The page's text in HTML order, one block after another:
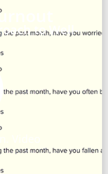
to Well-
Video